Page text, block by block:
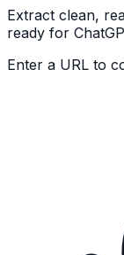
Extract clean,
ready for
Enter a URL to